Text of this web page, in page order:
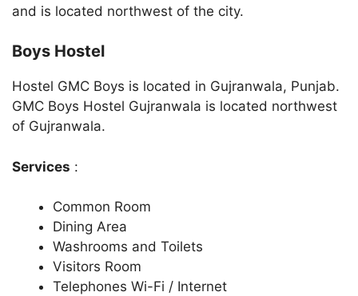
and is located northwest of the city.
Boys Hostel
Hostel GMC Boys is located in Gujranwala, Punjab.
GMC Boys Hostel Gujranwala is located northwest
of Gujranwala.
Services :
Common Room
Dining Area
Washrooms and Toilets
Visitors Room
Telephones Wi-Fi / Internet